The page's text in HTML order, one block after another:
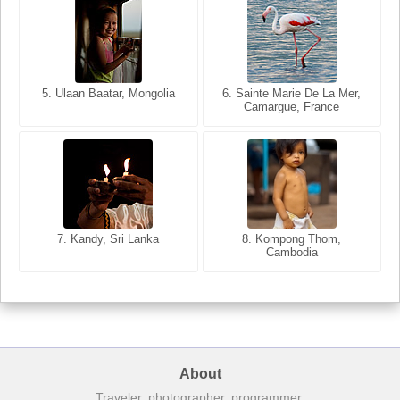
5. Ulaan Baatar, Mongolia
6. Sainte Marie De La Mer,
Camargue, France
7. Kandy, Sri Lanka
8. Kompong Thom,
Cambodia
5. Bangkok, Thailand
6. Varanasi, Uttar Pradesh,
India
7. Annecy, Haute-Savoie,
8. Siem Reap, Cambodia
About